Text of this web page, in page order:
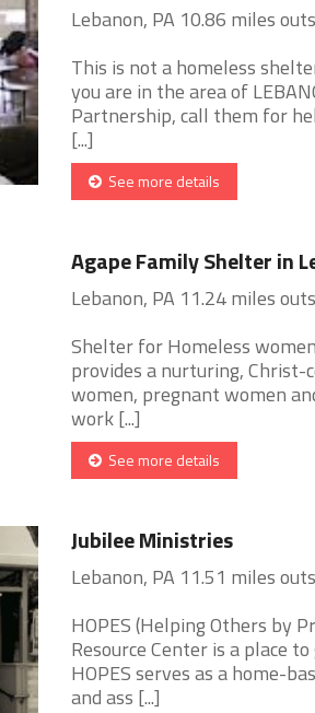
Lebanon, PA 10.86 miles
This is not a homeless
you are in the area of
Partnership, call them for
[...]
See more details
Agape Family Shelter in
Lebanon, PA 11.24 miles
Shelter for Homeless
provides a nurturing,
women, pregnant women
work [...]
See more details
Jubilee Ministries
Lebanon, PA 11.51 miles
HOPES (Helping Others by
Resource Center is a place
HOPES serves as a home-
and ass [...]